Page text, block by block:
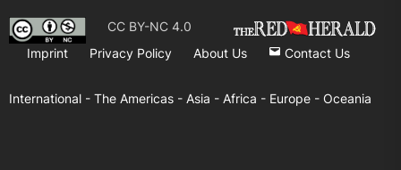
CC BY-NC 4.0
Imprint
Privacy Policy About Us Contact Us
International - The Americas - Asia - Africa - Europe - Oceania